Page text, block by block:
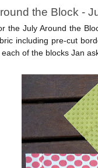
the Block -
the July Around the
including pre-cut
each of the blocks Jan